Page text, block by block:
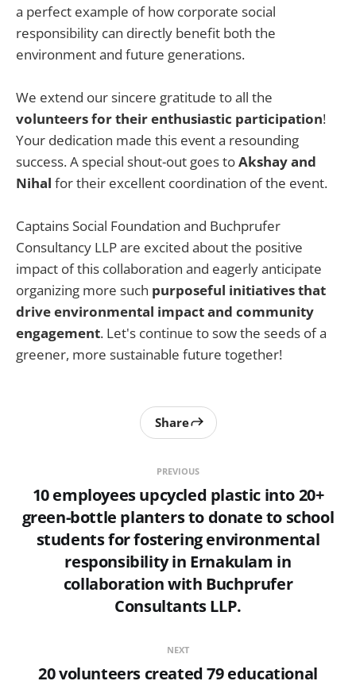
a perfect example of how corporate social
responsibility can directly benefit both the
environment and future generations.
We extend our sincere gratitude to all the
volunteers for their enthusiastic participation!
Your dedication made this event a resounding
success. A special shout-out goes toAkshay and
Nihal for their excellent coordination of the event.
Captains Social Foundation and Buchprufer
Consultancy LLP are excited about the positive
impact of this collaboration and eagerly anticipate
organizing more such purposeful initiatives that
drive environmental impact and community
engagement. Let's continue to sow the seeds of a
greener, more sustainable future together!
PREVIOUS
10 employees upcycled plastic into 20+
green-bottle planters to donate to school
students for fostering environmental
responsibility in Ernakulam in
collaboration with Buchprufer
Consultants LLP.
Share
NEXT
20 volunteers created 79 educational